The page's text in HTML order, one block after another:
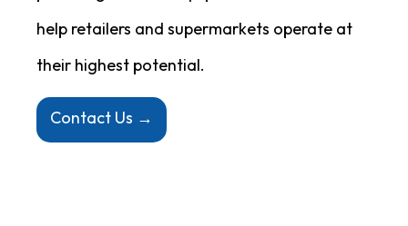
help retailers and supermarkets operate at
their highest potential.
Contact Us →